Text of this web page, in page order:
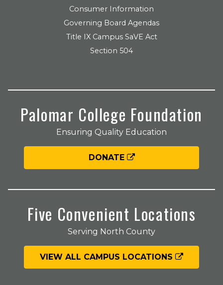
Consumer Information
Governing Board Agendas
Title IX Campus SaVE Act
Section 504
Palomar College Foundation
Ensuring Quality Education
DONATE
Five Convenient Locations
Serving North County
VIEW ALL CAMPUS LOCATIONS